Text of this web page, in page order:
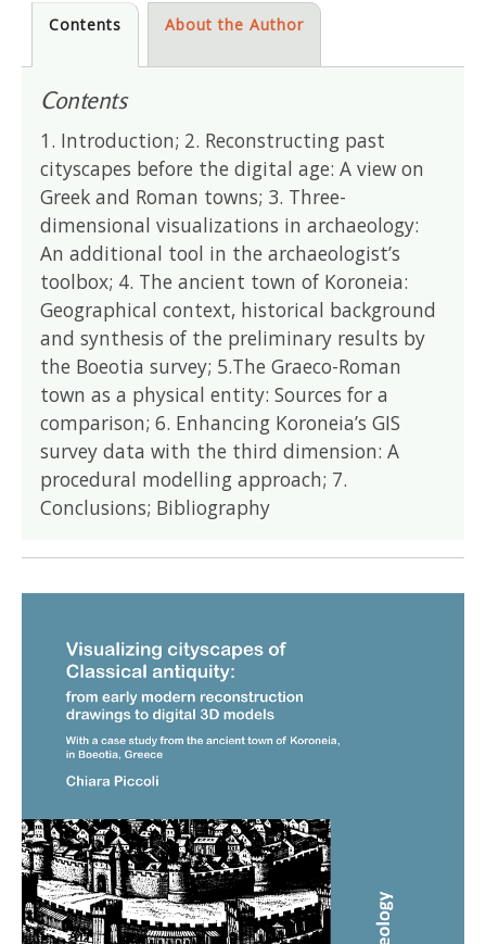
Contents About the Author
Contents
1. Introduction; 2. Reconstructing past
cityscapes before the digital age: A view on
Greek and Roman towns; 3. Three-
dimensional visualizations in archaeology:
An additional tool in the archaeologist’s
toolbox; 4. The ancient town of Koroneia:
Geographical context, historical background
and synthesis of the preliminary results by
the Boeotia survey; 5.The Graeco-Roman
town as a physical entity: Sources for a
comparison; 6. Enhancing Koroneia’s GIS
survey data with the third dimension: A
procedural modelling approach; 7.
Conclusions; Bibliography